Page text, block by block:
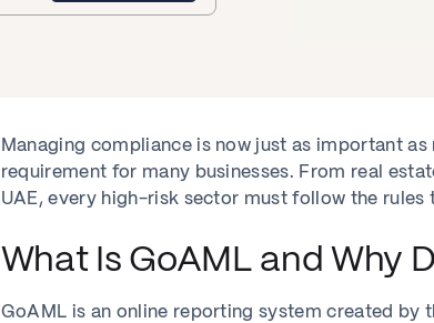
Managing compliance is now just as important
requirement for many businesses. From real
UAE, every high-risk sector must follow the rules
What Is GoAML and Why
GoAML is an online reporting system created by